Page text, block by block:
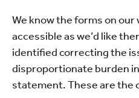
We know the forms on our
accessible as we’d like
identified correcting the
disproportionate burden
statement. These are the